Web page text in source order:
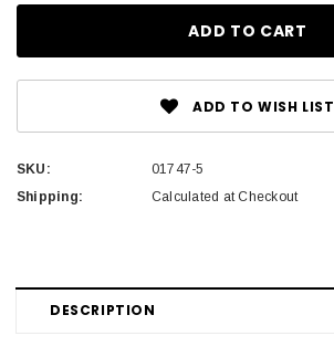
ADD TO WISH LIST
SKU:
01747-5
Shipping:
Calculated at Checkout
DESCRIPTION